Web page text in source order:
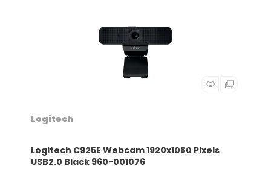
Logitech
Logitech C925E Webcam 1920x1080 Pixels
USB2.0 Black 960-001076